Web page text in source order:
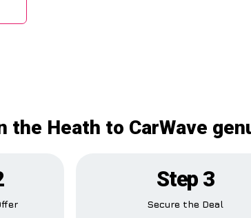
the Heath to CarWave
Step 3
Secure the Deal